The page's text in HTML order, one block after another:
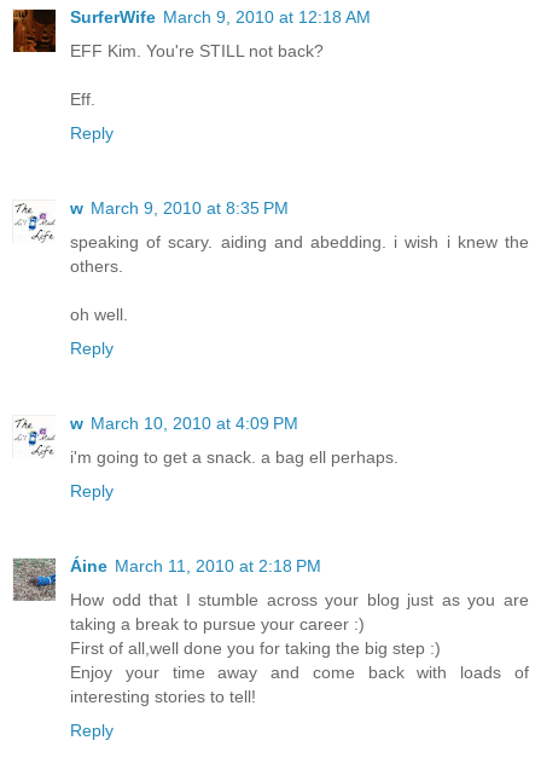
SurferWife March 9, 2010 at 12:18 AM
EFF Kim. You're STILL not back?
Eff.
Reply
w March 9, 2010 at 8:35 PM
speaking of scary. aiding and abedding. i wish i knew the
others.
oh well.
Reply
w March 10, 2010 at 4:09 PM
i'm going to get a snack. a bag ell perhaps.
Reply
Áine March 11, 2010 at 2:18 PM
How odd that I stumble across your blog just as you are
taking a break to pursue your career :)
First of all,well done you for taking the big step :)
Enjoy your time away and come back with loads of
interesting stories to tell!
Reply